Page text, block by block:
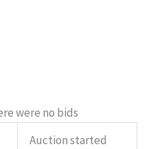
were no bids
Auction started